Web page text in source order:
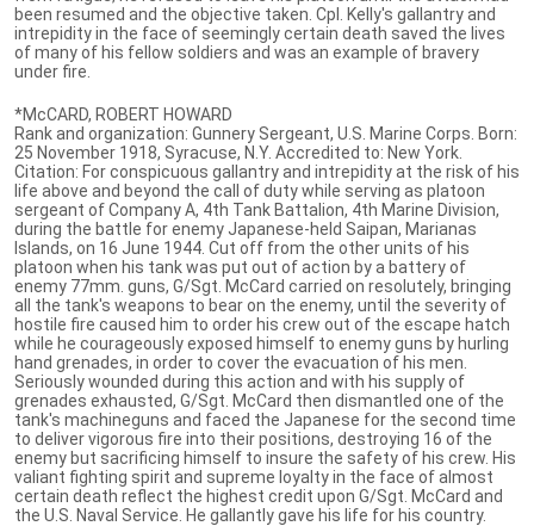
been resumed and the objective taken. Cpl. Kelly's gallantry and
intrepidity in the face of seemingly certain death saved the lives
of many of his fellow soldiers and was an example of bravery
under fire.
*McCARD, ROBERT HOWARD
Rank and organization: Gunnery Sergeant, U.S. Marine Corps. Born:
25 November 1918, Syracuse, N.Y. Accredited to: New York.
Citation: For conspicuous gallantry and intrepidity at the risk of his
life above and beyond the call of duty while serving as platoon
sergeant of Company A, 4th Tank Battalion, 4th Marine Division,
during the battle for enemy Japanese-held Saipan, Marianas
Islands, on 16 June 1944. Cut off from the other units of his
platoon when his tank was put out of action by a battery of
enemy 77mm. guns, G/Sgt. McCard carried on resolutely, bringing
all the tank's weapons to bear on the enemy, until the severity of
hostile fire caused him to order his crew out of the escape hatch
while he courageously exposed himself to enemy guns by hurling
hand grenades, in order to cover the evacuation of his men.
Seriously wounded during this action and with his supply of
grenades exhausted, G/Sgt. McCard then dismantled one of the
tank's machineguns and faced the Japanese for the second time
to deliver vigorous fire into their positions, destroying 16 of the
enemy but sacrificing himself to insure the safety of his crew. His
valiant fighting spirit and supreme loyalty in the face of almost
certain death reflect the highest credit upon G/Sgt. McCard and
the U.S. Naval Service. He gallantly gave his life for his country.